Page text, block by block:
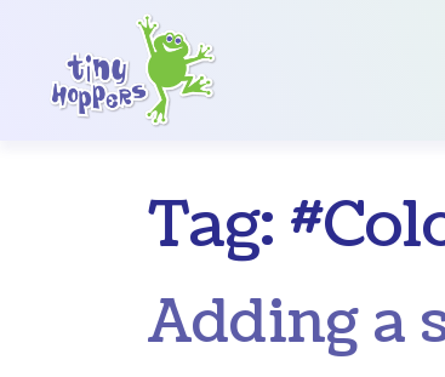
Main Navigation
Tag:
Adding a